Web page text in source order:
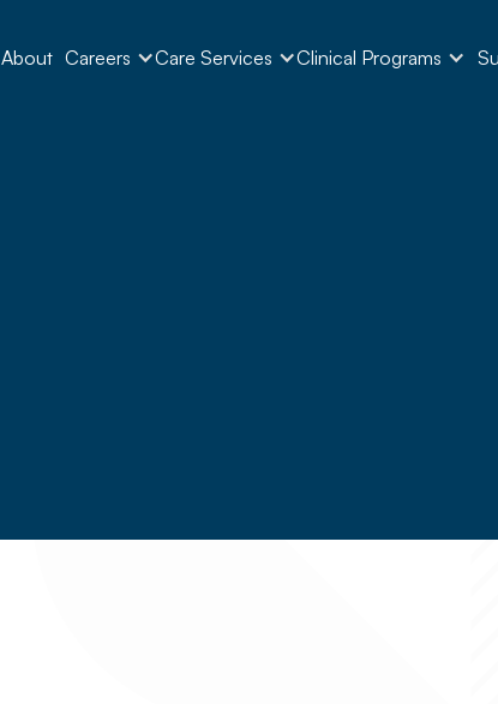
About Careers Care Services Clinical Programs